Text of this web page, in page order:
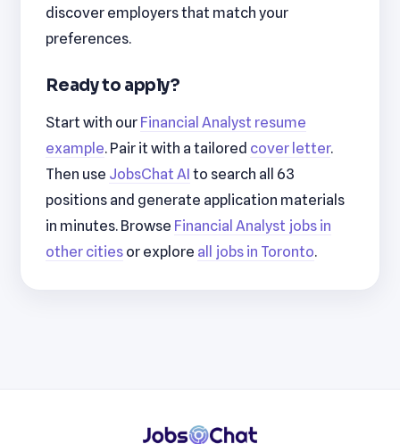
discover employers that match your
preferences.
Ready to apply?
Start with our Financial Analyst resume
example. Pair it with a tailored cover letter.
Then use JobsChat AI to search all 63
positions and generate application materials
in minutes. Browse Financial Analyst jobs in
other cities or explore all jobs in Toronto.